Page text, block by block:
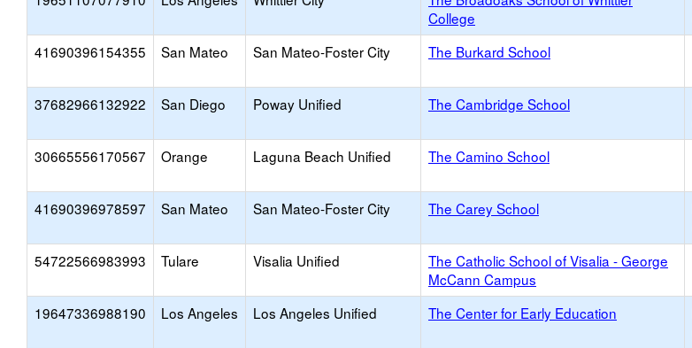
College
41690396154355 San Mateo San Mateo-Foster City The Burkard School
37682966132922 San Diego Poway Unified The Cambridge School
30665556170567 Orange Laguna Beach Unified The Camino School
41690396978597 San Mateo San Mateo-Foster City The Carey School
54722566983993 Tulare Visalia Unified
The Catholic School of Visalia - George
McCann Campus
19647336988190 Los Angeles Los Angeles Unified The Center for Early Education